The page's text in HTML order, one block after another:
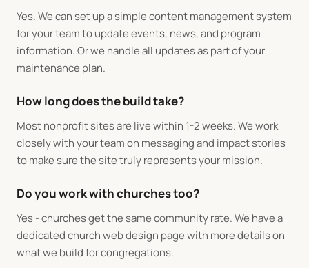
Yes. We can set up a simple content management system
for your team to update events, news, and program
information. Or we handle all updates as part of your
maintenance plan.
How long does the build take?
Most nonprofit sites are live within 1-2 weeks. We work
closely with your team on messaging and impact stories
to make sure the site truly represents your mission.
Do you work with churches too?
Yes - churches get the same community rate. We have a
dedicatedchurch web design page with more details on
what we build for congregations.